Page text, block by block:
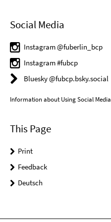
Social Media
Instagram @fuberlin_bcp
Instagram #fubcp
Bluesky @fubcp.bsky.social
Information about Using Social Media
This Page
Print
Feedback
Deutsch